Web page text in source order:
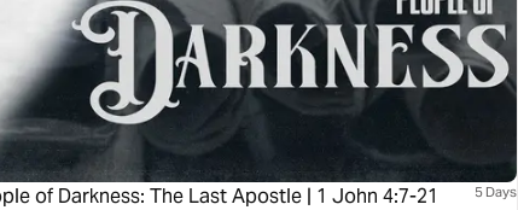
of Darkness: The Last Apostle | 1 John 4:7-21 5 Days